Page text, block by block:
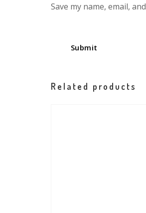
Save my name, email,
Related products